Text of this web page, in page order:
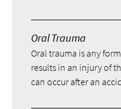
Oral Trauma
Oral trauma is any
results in an injury of
can occur after an